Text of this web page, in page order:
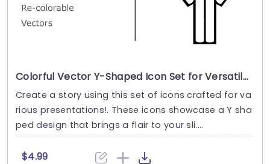
Colorful Vector Y-Shaped Icon Set for Versatile Design Presentation Template
Create a story using this set of icons crafted for va
rious presentations!. These icons showcase a Y sha
ped design that brings a flair to your sli....
$4.99